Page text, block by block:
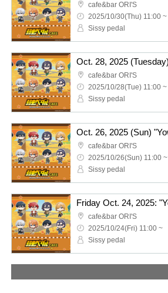
cafe&bar ORI'S
2025/10/30(Thu) 11:00 ~
Sissy pedal
cafe&bar ORI'S
2025/10/28(Tue) 11:00 ~
Sissy pedal
cafe&bar ORI'S
2025/10/26(Sun) 11:00 ~
Sissy pedal
cafe&bar ORI'S
2025/10/24(Fri) 11:00 ~
Sissy pedal